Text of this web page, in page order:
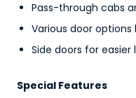
Pass-through cabs
Various door options
Side doors for
Special Features